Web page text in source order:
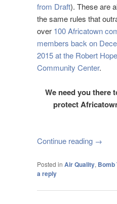
from Draft). These are
the same rules that
over 100 Africatown
members back on
2015 at the Robert Hope
Community Center.
We need you there
protect
Continue reading →
Posted in Air Quality, Bomb
a reply